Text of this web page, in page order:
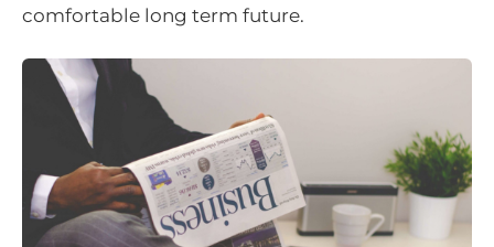
comfortable long term future.